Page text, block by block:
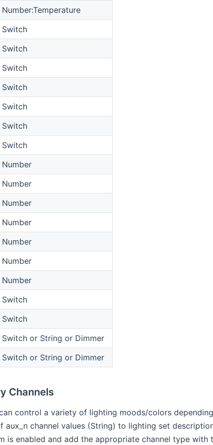
Number:Temperature
Switch
Switch
Switch
Switch
Switch
Switch
Switch
Number
Number
Number
Number
Number
Number
Number
Switch
Switch
Switch or String or Dimmer
Switch or String or Dimmer
Channels
control a variety of lighting moods/colors
aux_n channel values (String) to lighting set
is enabled and add the appropriate channel type